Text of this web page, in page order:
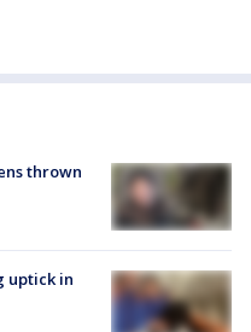
thrown
uptick in